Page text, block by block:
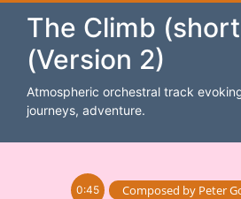
The Climb
(Version 2)
Atmospheric orchestral track
journeys, adventure.
0:45 Composed by Peter